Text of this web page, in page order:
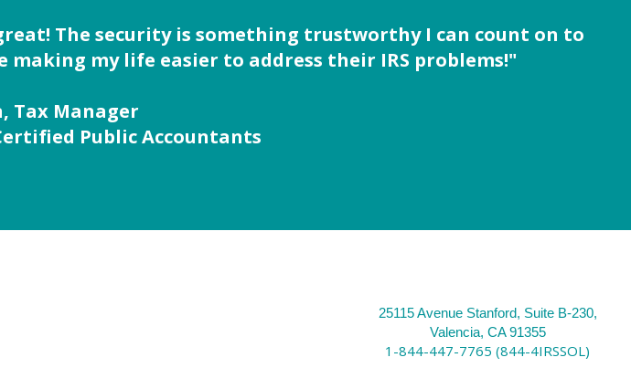
The security is something trustworthy I can count on to
my life easier to address their IRS problems!"
Tax Manager
Public Accountants
25115 Avenue Stanford, Suite B-230,
Valencia, CA 91355
1-844-447-7765 (844-4IRSSOL)